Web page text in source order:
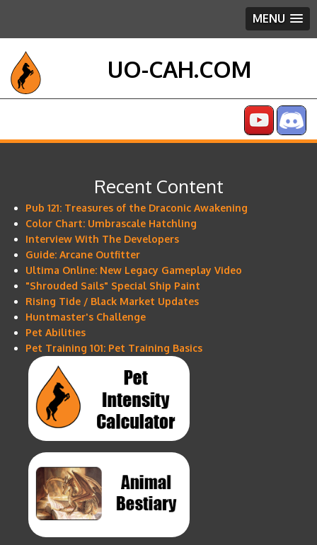
MENU
UO-CAH.COM
Recent Content
Pub 121: Treasures of the Draconic Awakening
Color Chart: Umbrascale Hatchling
Interview With The Developers
Guide: Arcane Outfitter
Ultima Online: New Legacy Gameplay Video
"Shrouded Sails" Special Ship Paint
Rising Tide / Black Market Updates
Huntmaster's Challenge
Pet Abilities
Pet Training 101: Pet Training Basics